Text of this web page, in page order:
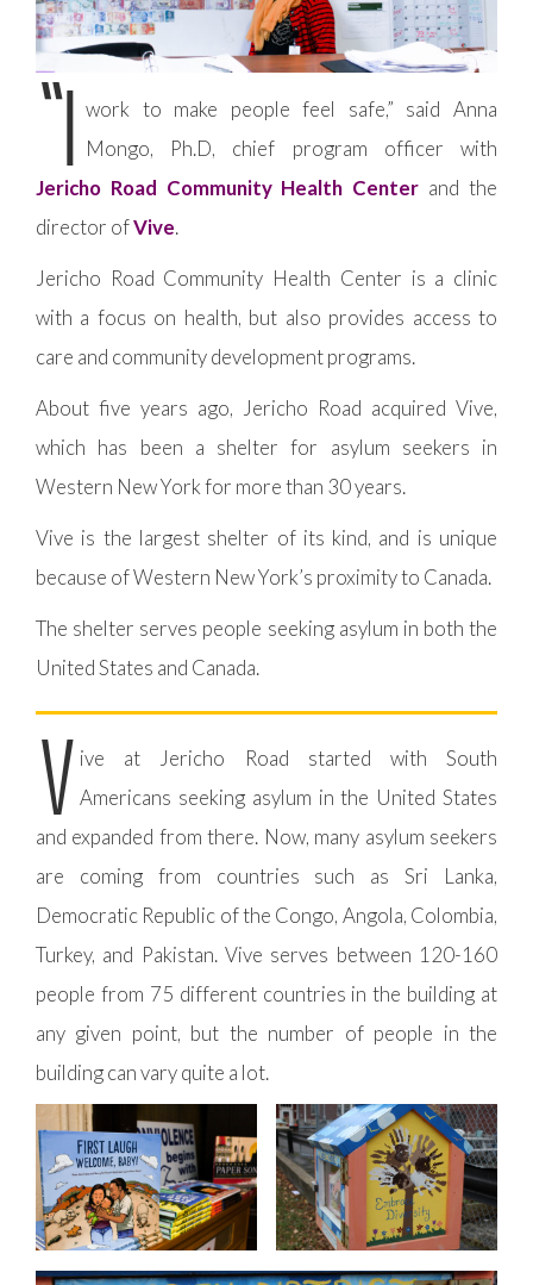
“I work to make people feel safe,” said Anna
Mongo, Ph.D, chief program officer with
Jericho Road Community Health Center and the
director ofVive.
Jericho Road Community Health Center is a clinic
with a focus on health, but also provides access to
care and community development programs.
About five years ago, Jericho Road acquired Vive,
which has been a shelter for asylum seekers in
Western New York for more than 30 years.
Vive is the largest shelter of its kind, and is unique
because of Western New York’s proximity to Canada.
The shelter serves people seeking asylum in both the
United States and Canada.
V ive at Jericho Road started with South
Americans seeking asylum in the United States
and expanded from there. Now, many asylum seekers
are coming from countries such as Sri Lanka,
Democratic Republic of the Congo, Angola, Colombia,
Turkey, and Pakistan. Vive serves between 120-160
people from 75 different countries in the building at
any given point, but the number of people in the
building can vary quite a lot.